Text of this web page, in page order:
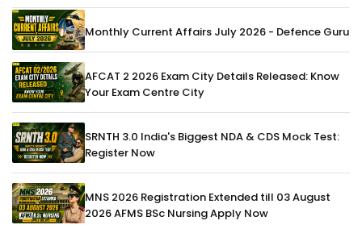
Monthly Current Affairs July 2026 - Defence Guru
AFCAT 2 2026 Exam City Details Released: Know
Your Exam Centre City
SRNTH 3.0 India's Biggest NDA & CDS Mock Test:
Register Now
MNS 2026 Registration Extended till 03 August
2026 AFMS BSc Nursing Apply Now